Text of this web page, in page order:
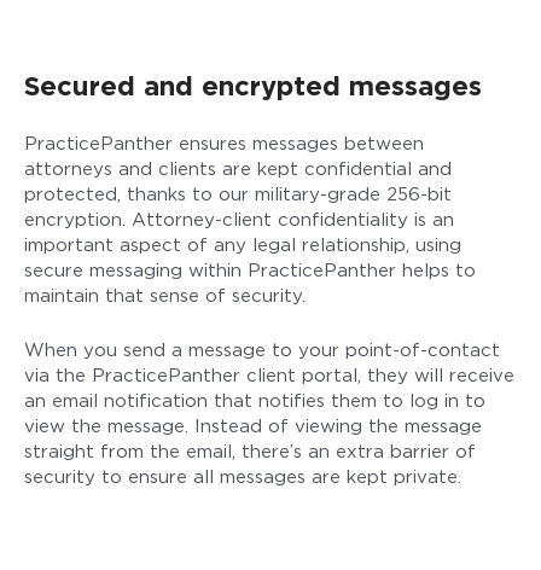
Secured and encrypted messages
PracticePanther ensures messages between
attorneys and clients are kept confidential and
protected, thanks to our military-grade 256-bit
encryption. Attorney-client confidentiality is an
important aspect of any legal relationship, using
secure messaging within PracticePanther helps to
maintain that sense of security.
When you send a message to your point-of-contact
via the PracticePanther client portal, they will receive
an email notification that notifies them to log in to
view the message. Instead of viewing the message
straight from the email, there’s an extra barrier of
security to ensure all messages are kept private.